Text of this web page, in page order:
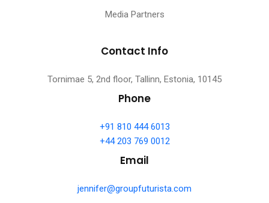
Media Partners
Contact Info
Tornimae 5, 2nd floor, Tallinn, Estonia, 10145
Phone
+91 810 444 6013
+44 203 769 0012
Email
jennifer@groupfuturista.com